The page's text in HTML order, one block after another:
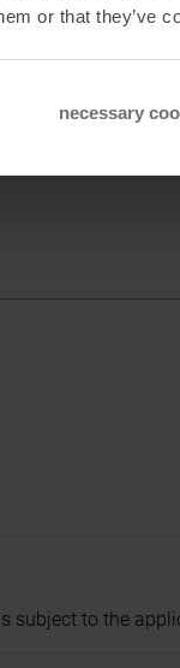
or that they’ve
necessary
subject to the